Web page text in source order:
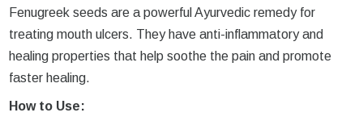
Fenugreek seeds are a powerful Ayurvedic remedy for
treating mouth ulcers. They have anti-inflammatory and
healing properties that help soothe the pain and promote
faster healing.
How to Use: